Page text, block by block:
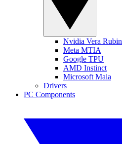
Nvidia Vera Rubin
Meta MTIA
Google TPU
AMD Instinct
Microsoft Maia
Drivers
PC Components